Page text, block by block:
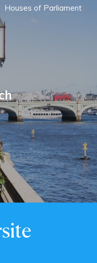
Houses of Parliament